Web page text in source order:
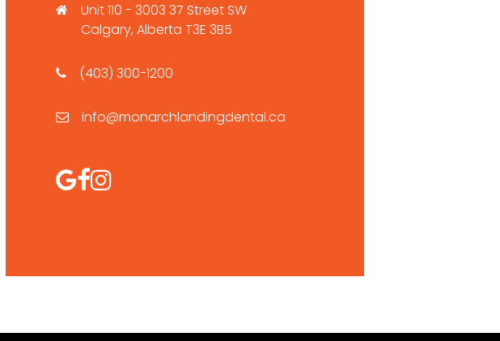
Unit 110 - 3003 37 Street SW
Calgary, Alberta T3E 3B5
(403) 300-1200
info@monarchlandingdental.ca